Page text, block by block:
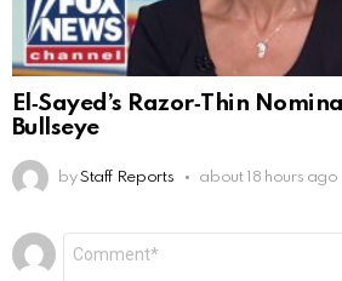
El‑Sayed’s Razor‑Thin
Bullseye
by Staff Reports about 18 hours ago
Leave
a